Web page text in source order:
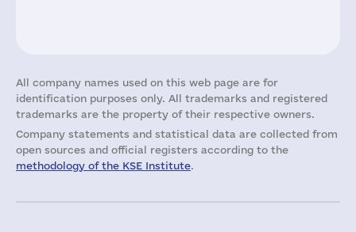
All company names used on this web page are for
identification purposes only. All trademarks and registered
trademarks are the property of their respective owners.
Company statements and statistical data are collected from
open sources and official registers according to the
methodology of the KSE Institute.